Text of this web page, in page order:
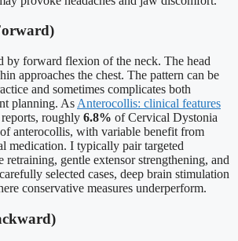
by forward flexion of the neck. The head
approaches the chest. The pattern can be
and sometimes complicates both
planning. As Anterocollis: clinical features
reports, roughly 6.8% of Cervical Dystonia
anterocollis, with variable benefit from
medication. I typically pair targeted
retraining, gentle extensor strengthening, and
selected cases, deep brain stimulation
conservative measures underperform.